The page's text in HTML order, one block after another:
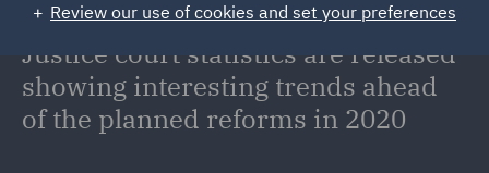
Monthly Portal and Quarterly Civil
Justice court statistics are released
showing interesting trends ahead
of the planned reforms in 2020
Review our use of cookies and set your preferences